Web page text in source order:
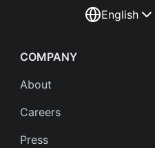
English
COMPANY
About
Careers
Press